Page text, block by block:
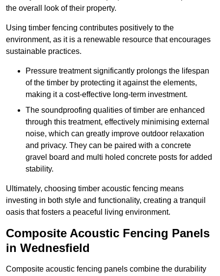
the overall look of their property.
Using timber fencing contributes positively to the
environment, as it is a renewable resource that encourages
sustainable practices.
Pressure treatment significantly prolongs the lifespan
of the timber by protecting it against the elements,
making it a cost-effective long-term investment.
The soundproofing qualities of timber are enhanced
through this treatment, effectively minimising external
noise, which can greatly improve outdoor relaxation
and privacy. They can be paired with a concrete
gravel board and multi holed concrete posts for added
stability.
Ultimately, choosing timber acoustic fencing means
investing in both style and functionality, creating a tranquil
oasis that fosters a peaceful living environment.
Composite Acoustic Fencing Panels
in Wednesfield
Composite acoustic fencing panels combine the durability